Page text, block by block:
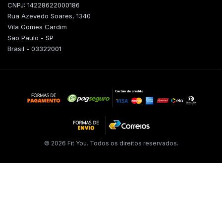
CNPJ: 14228622000186
Rua Azevedo Soares, 1340
Vila Gomes Cardim
São Paulo - SP
Brasil - 03322001
© 2026 Fit You. Todos os direitos reservados.